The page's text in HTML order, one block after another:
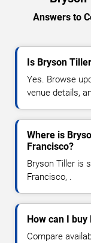
Answers to
Is Bryson
Yes. Browse
venue details,
Where is
Francisco?
Bryson Tiller is
Francisco, .
How can I
Compare